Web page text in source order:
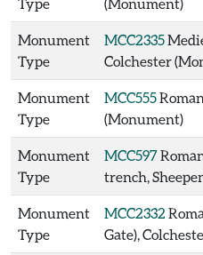
Monument
Type
MCC2335
Colchester
Monument
Type
MCC555
(Monument)
Monument
Type
MCC597
trench,
Monument
Type
MCC2332
Gate),